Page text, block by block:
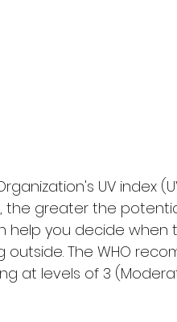
UV index
the greater the
help you decide
The WHO
at levels of 3